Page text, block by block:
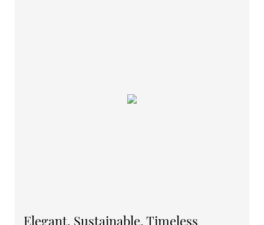
Elegant, Sustainable, Timeless